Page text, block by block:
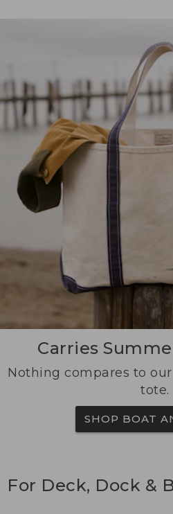
Carries
Nothing compares to
tote.
SHOP BOAT
For Deck, Dock &